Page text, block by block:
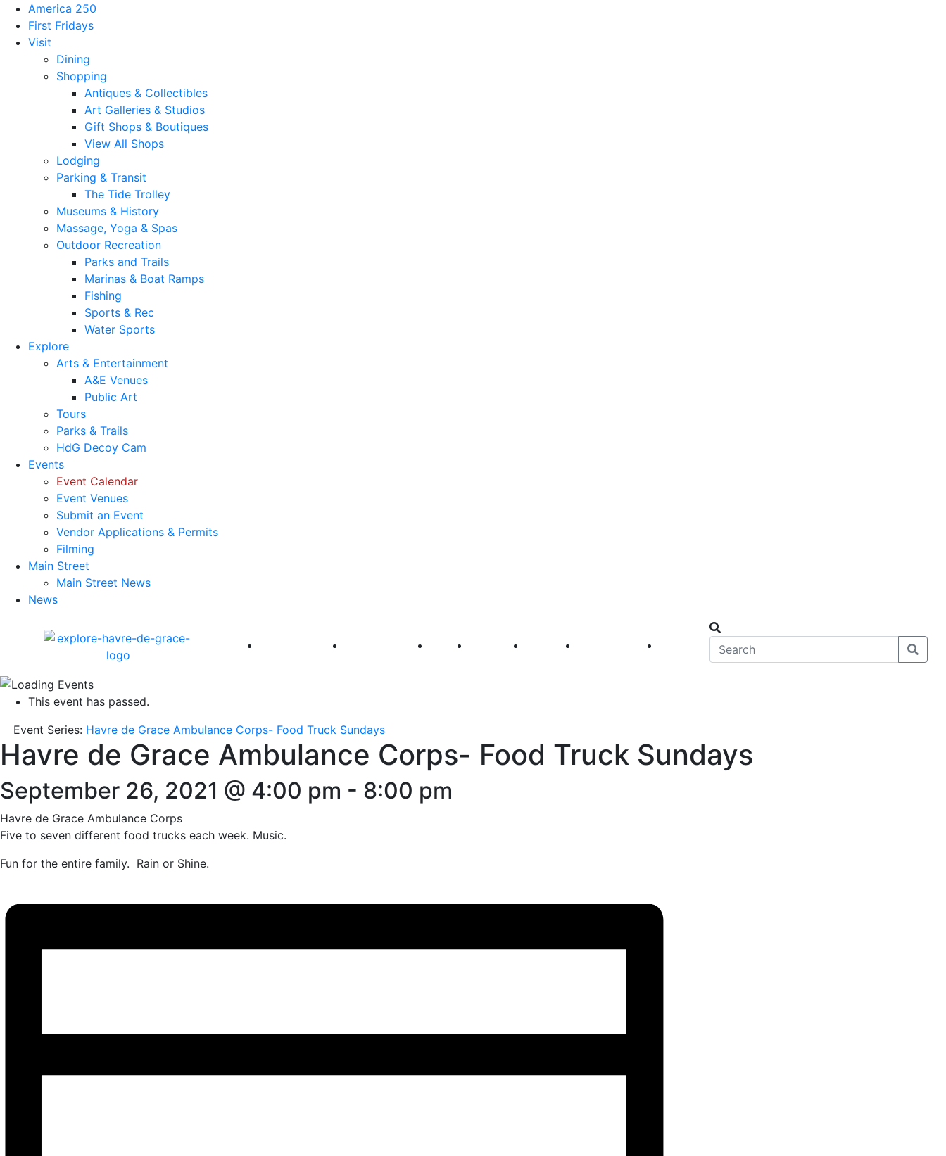
America 250
First Fridays
Visit
Dining
Shopping
Antiques & Collectibles
Art Galleries & Studios
Gift Shops & Boutiques
View All Shops
Lodging
Parking & Transit
The Tide Trolley
Museums & History
Massage, Yoga & Spas
Outdoor Recreation
Parks and Trails
Marinas & Boat Ramps
Fishing
Sports & Rec
Water Sports
Explore
Arts & Entertainment
A&E Venues
Public Art
Tours
Parks & Trails
HdG Decoy Cam
Events
Event Calendar
Event Venues
Submit an Event
Vendor Applications & Permits
Filming
Main Street
Main Street News
News
America 250 First Fridays Visit Explore Events Main Street
This event has passed.
Event Series: Havre de Grace Ambulance Corps- Food Truck Sundays
Havre de Grace Ambulance Corps- Food Truck Sundays
September 26, 2021 @ 4:00 pm - 8:00 pm
Havre de Grace Ambulance Corps
Five to seven different food trucks each week. Music.
Fun for the entire family. Rain or Shine.